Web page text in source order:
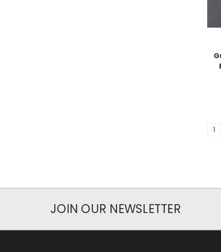
1
JOIN OUR NEWSLETTER